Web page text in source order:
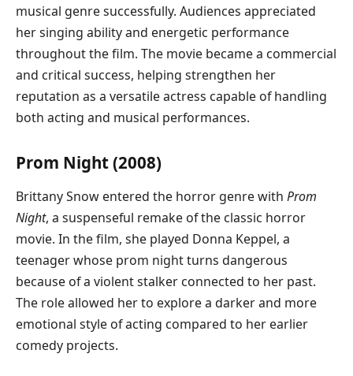
musical genre successfully. Audiences appreciated
her singing ability and energetic performance
throughout the film. The movie became a commercial
and critical success, helping strengthen her
reputation as a versatile actress capable of handling
both acting and musical performances.
Prom Night (2008)
Brittany Snow entered the horror genre with Prom
Night, a suspenseful remake of the classic horror
movie. In the film, she played Donna Keppel, a
teenager whose prom night turns dangerous
because of a violent stalker connected to her past.
The role allowed her to explore a darker and more
emotional style of acting compared to her earlier
comedy projects.